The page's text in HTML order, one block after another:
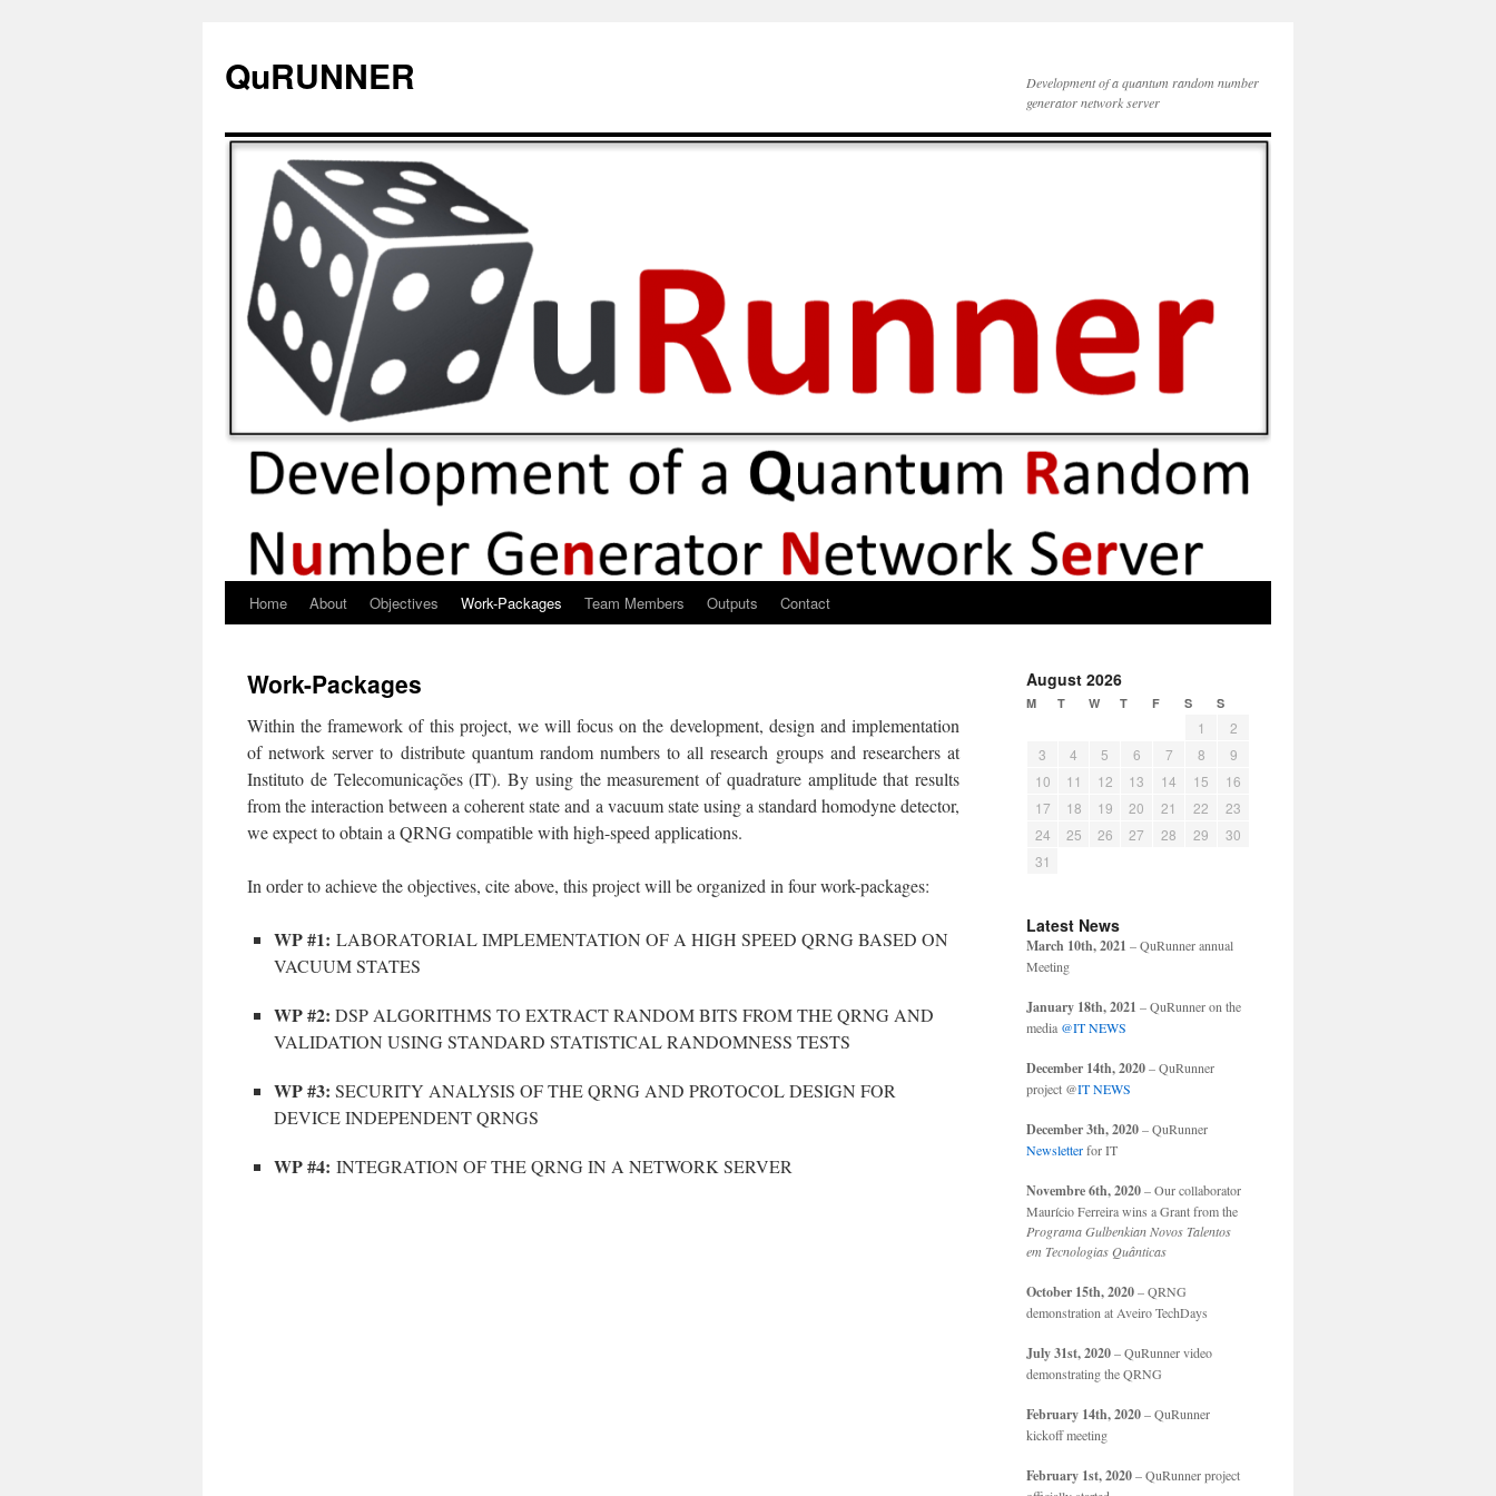
QuRUNNER
Development of a quantum random number
generator network server
Skip
content
Home About Objectives Work-Packages Team Members Outputs Contact
Work-Packages
Within the framework of this project, we will focus on the development, design and implementation
of network server to distribute quantum random numbers to all research groups and researchers at
Instituto de Telecomunicações (IT). By using the measurement of quadrature amplitude that results
from the interaction between a coherent state and a vacuum state using a standard homodyne detector,
we expect to obtain a QRNG compatible with high-speed applications.
In order to achieve the objectives, cite above, this project will be organized in four work-packages:
WP #1: LABORATORIAL IMPLEMENTATION OF A HIGH SPEED QRNG BASED ON
VACUUM STATES
WP #2: DSP ALGORITHMS TO EXTRACT RANDOM BITS FROM THE QRNG AND
VALIDATION USING STANDARD STATISTICAL RANDOMNESS TESTS
WP #3: SECURITY ANALYSIS OF THE QRNG AND PROTOCOL DESIGN FOR
DEVICE INDEPENDENT QRNGS
WP #4: INTEGRATION OF THE QRNG IN A NETWORK SERVER
August 2026
M T W T F S S
1
2
3
4 5 6 7 8
9
10
11 12 13 14 15
16
17
18 19 20 21 22
23
24
25 26 27 28 29
30
31
Latest News
March 10th, 2021 – QuRunner annual
Meeting
January 18th, 2021 – QuRunner on the
media @IT NEWS
December 14th, 2020– QuRunner
project @IT NEWS
December 3th, 2020– QuRunner
Newsletterfor IT
Novembre 6th, 2020– Our collaborator
Maurício Ferreira wins a Grant from the
Programa Gulbenkian Novos Talentos
em Tecnologias Quânticas
October 15th, 2020– QRNG
demonstration at Aveiro TechDays
July 31st, 2020– QuRunner video
demonstrating the QRNG
February 14th, 2020– QuRunner
kickoff meeting
February 1st, 2020– QuRunner project